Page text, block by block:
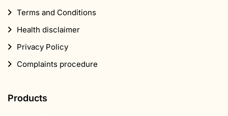
Terms and Conditions
Health disclaimer
Privacy Policy
Complaints procedure
Products